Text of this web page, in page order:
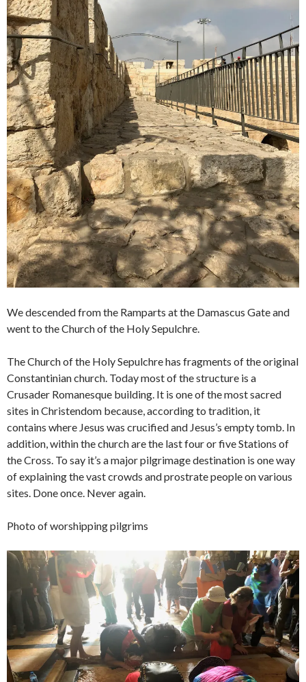
We descended from the Ramparts at the Damascus Gate and
went to the Church of the Holy Sepulchre.
The Church of the Holy Sepulchre has fragments of the original
Constantinian church. Today most of the structure is a
Crusader Romanesque building. It is one of the most sacred
sites in Christendom because, according to tradition, it
contains where Jesus was crucified and Jesus’s empty tomb. In
addition, within the church are the last four or five Stations of
the Cross. To say it’s a major pilgrimage destination is one way
of explaining the vast crowds and prostrate people on various
sites. Done once. Never again.
Photo of worshipping pilgrims